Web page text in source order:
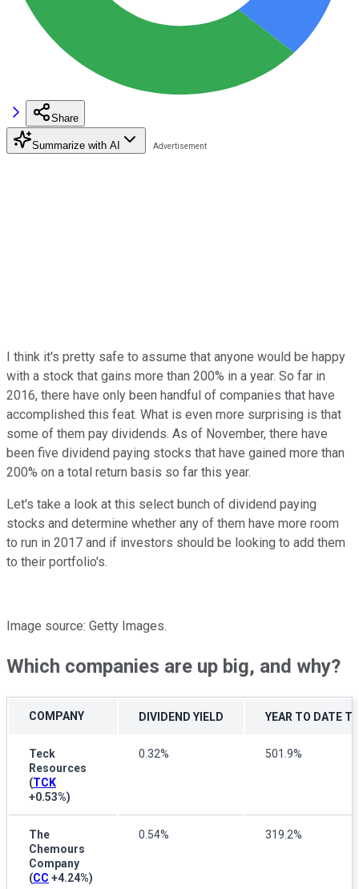
Share
Summarize with AI
I think it's pretty safe to assume that anyone would be happy
with a stock that gains more than 200% in a year. So far in
2016, there have only been handful of companies that have
accomplished this feat. What is even more surprising is that
some of them pay dividends. As of November, there have
been five dividend paying stocks that have gained more than
200% on a total return basis so far this year.
Let's take a look at this select bunch of dividend paying
stocks and determine whether any of them have more room
to run in 2017 and if investors should be looking to add them
to their portfolio's.
Image source: Getty Images.
Which companies are up big, and why?
COMPANY DIVIDEND YIELD YEAR TO DATE
Teck
Resources
(TCK
+0.53%)
0.32% 501.9%
The
Chemours
Company
(CC +4.24%)
0.54% 319.2%